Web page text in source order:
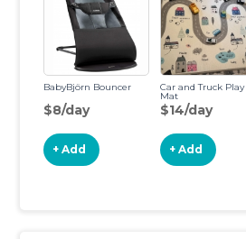
BabyBjörn Bouncer
$8/day
+ Add
Car and Truck Play
Mat
$14/day
+ Add